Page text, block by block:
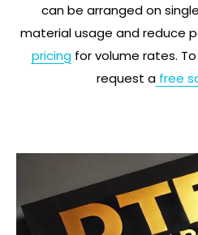
can be arranged on
material usage and reduce
pricingfor volume rates.
request a free